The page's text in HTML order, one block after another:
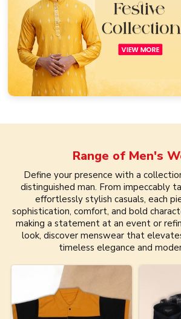
Range of Men's
Define your presence with a
distinguished man. From impeccably
effortlessly stylish casuals, each
sophistication, comfort, and bold
making a statement at an event or
look, discover menswear that
timeless elegance and